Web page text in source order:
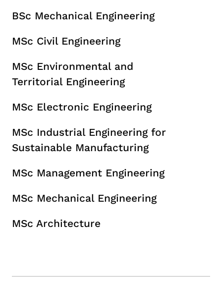
BSc Mechanical Engineering
MSc Civil Engineering
MSc Environmental and
Territorial Engineering
MSc Electronic Engineering
MSc Industrial Engineering for
Sustainable Manufacturing
MSc Management Engineering
MSc Mechanical Engineering
MSc Architecture